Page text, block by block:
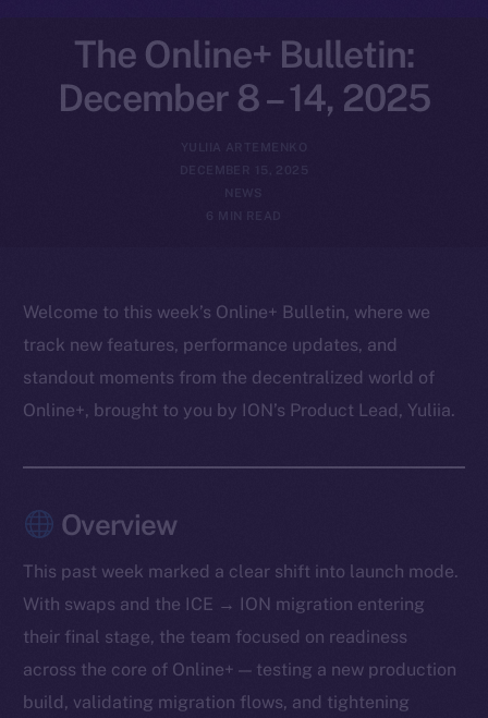
The Online+ Bulletin:
December 8 – 14, 2025
YULIIA ARTEMENKO
DECEMBER 15, 2025
NEWS
6 MIN READ
Welcome to this week’s Online+ Bulletin, where we
track new features, performance updates, and
standout moments from the decentralized world of
Online+, brought to you by ION’s Product Lead, Yuliia.
Overview
This past week marked a clear shift into launch mode.
With swaps and the ICE → ION migration entering
their final stage, the team focused on readiness
across the core of Online+ — testing a new production
build, validating migration flows, and tightening